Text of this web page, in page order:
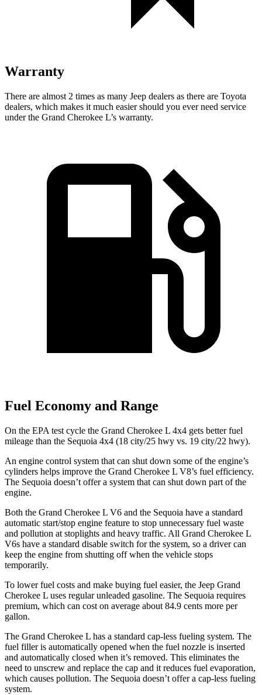
Warranty
There are almost 2 times as many Jeep dealers as there are Toyota
dealers, which makes it much easier should you ever need service
under the Grand Cherokee L’s warranty.
Fuel Economy and Range
On the EPA test cycle the Grand Cherokee L 4x4 gets better fuel
mileage than the Sequoia 4x4 (18 city/25 hwy vs. 19 city/22 hwy).
An engine control system that can shut down some of the engine’s
cylinders helps improve the Grand Cherokee L V8’s fuel efficiency.
The Sequoia doesn’t offer a system that can shut down part of the
engine.
Both the Grand Cherokee L V6 and the Sequoia have a standard
automatic start/stop engine feature to stop unnecessary fuel waste
and pollution at stoplights and heavy traffic. All Grand Cherokee L
V6s have a standard disable switch for the system, so a driver can
keep the engine from shutting off when the vehicle stops
temporarily.
To lower fuel costs and make buying fuel easier, the Jeep Grand
Cherokee L uses regular unleaded gasoline. The Sequoia requires
premium, which can cost on average about 84.9 cents more per
gallon.
The Grand Cherokee L has a standard cap-less fueling system. The
fuel filler is automatically opened when the fuel nozzle is inserted
and automatically closed when it’s removed. This eliminates the
need to unscrew and replace the cap and it reduces fuel evaporation,
which causes pollution. The Sequoia doesn’t offer a cap-less fueling
system.